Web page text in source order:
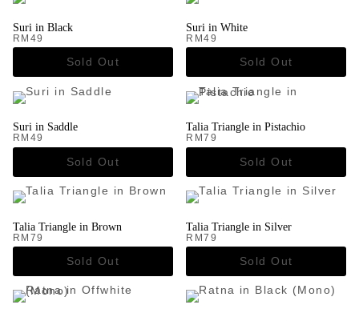
Suri in Black
RM 49
Suri in White
RM49
Suri in Saddle
RM 49
Talia Triangle in Pistachio
RM79
Talia Triangle in Brown
RM 79
Talia Triangle in Silver
RM79